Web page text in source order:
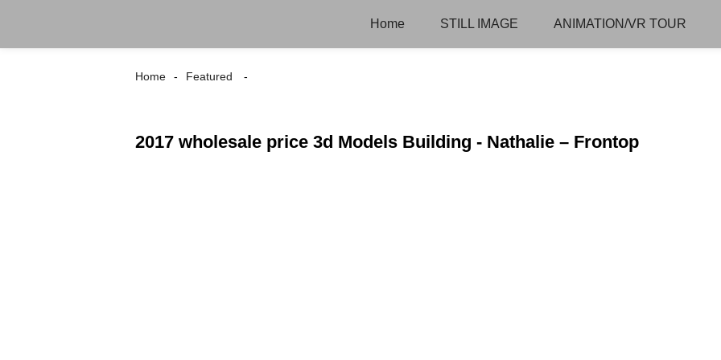
Home STILL IMAGE ANIMATION/VR TOUR
Home Featured
2017 wholesale price 3d Models Building - Nathalie – Frontop